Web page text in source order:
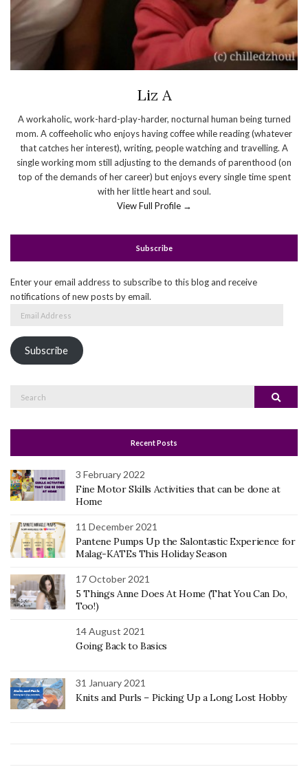
Liz A
A workaholic, work-hard-play-harder, nocturnal human being turned
mom. A coffeeholic who enjoys having coffee while reading (whatever
that catches her interest), writing, people watching and travelling. A
single working mom still adjusting to the demands of parenthood (on
top of the demands of her career) but enjoys every single time spent
with her little heart and soul.
View Full Profile →
Subscribe
Enter your email address to subscribe to this blog and receive
notifications of new posts by email.
Subscribe
Search
Recent Posts
3 February 2022
Fine Motor Skills Activities that can be done at
Home
11 December 2021
Pantene Pumps Up the Salontastic Experience for
Malag-KATEs This Holiday Season
17 October 2021
5 Things Anne Does At Home (That You Can Do,
Too!)
14 August 2021
Going Back to Basics
31 January 2021
Knits and Purls – Picking Up a Long Lost Hobby